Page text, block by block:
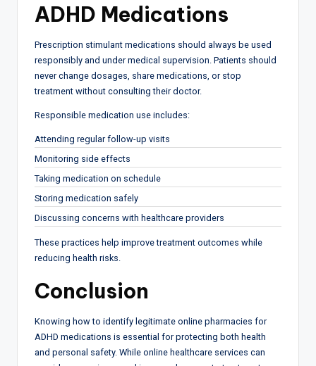
ADHD Medications
Prescription stimulant medications should always be used
responsibly and under medical supervision. Patients should
never change dosages, share medications, or stop
treatment without consulting their doctor.
Responsible medication use includes:
Attending regular follow-up visits
Monitoring side effects
Taking medication on schedule
Storing medication safely
Discussing concerns with healthcare providers
These practices help improve treatment outcomes while
reducing health risks.
Conclusion
Knowing how to identify legitimate online pharmacies for
ADHD medications is essential for protecting both health
and personal safety. While online healthcare services can